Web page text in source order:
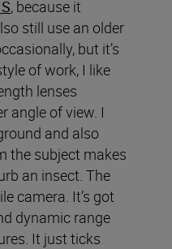
, because it
still use an older
but it’s
of work, I like
lenses
angle of view. I
and also
the subject makes
an insect. The
camera. It’s got
dynamic range
It just ticks